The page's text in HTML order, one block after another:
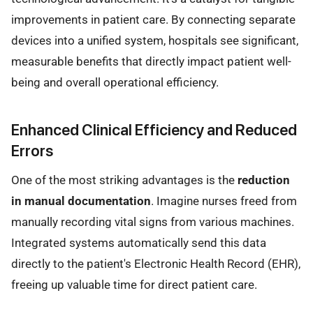
improvements in patient care. By connecting separate
devices into a unified system, hospitals see significant,
measurable benefits that directly impact patient well-
being and overall operational efficiency.
Enhanced Clinical Efficiency and Reduced
Errors
One of the most striking advantages is the reduction
in manual documentation. Imagine nurses freed from
manually recording vital signs from various machines.
Integrated systems automatically send this data
directly to the patient's Electronic Health Record (EHR),
freeing up valuable time for direct patient care.